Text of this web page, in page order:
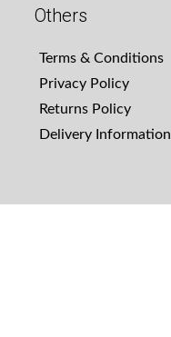
Others
Terms & Conditions
Privacy Policy
Returns Policy
Delivery Information